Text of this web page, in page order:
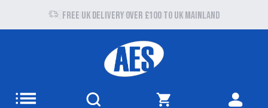
Free UK delivery over £100 to UK Mainland